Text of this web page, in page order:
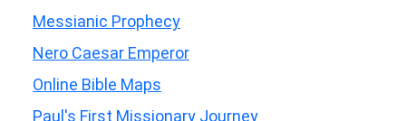
Messianic Prophecy
Nero Caesar Emperor
Online Bible Maps
Paul's First Missionary Journey